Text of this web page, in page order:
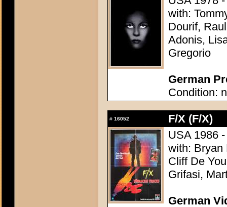
with:
Dourif,
Adonis,
Gregorio
German
Condition:
# 16052
F/X (F/X)
USA 1986
with: Bryan
Cliff De
Grifasi,
German